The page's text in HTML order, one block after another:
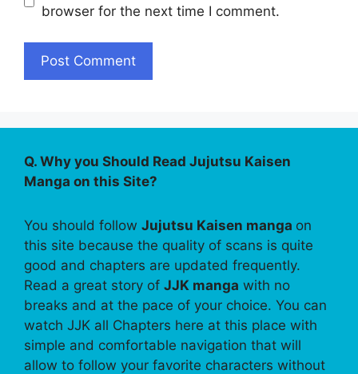
browser for the next time I comment.
Q. Why you Should Read Jujutsu Kaisen
Manga on this Site?
You should follow Jujutsu Kaisen manga on
this site because the quality of scans is quite
good and chapters are updated frequently.
Read a great story of JJK manga with no
breaks and at the pace of your choice. You can
watch JJK all Chapters here at this place with
simple and comfortable navigation that will
allow to follow your favorite characters without